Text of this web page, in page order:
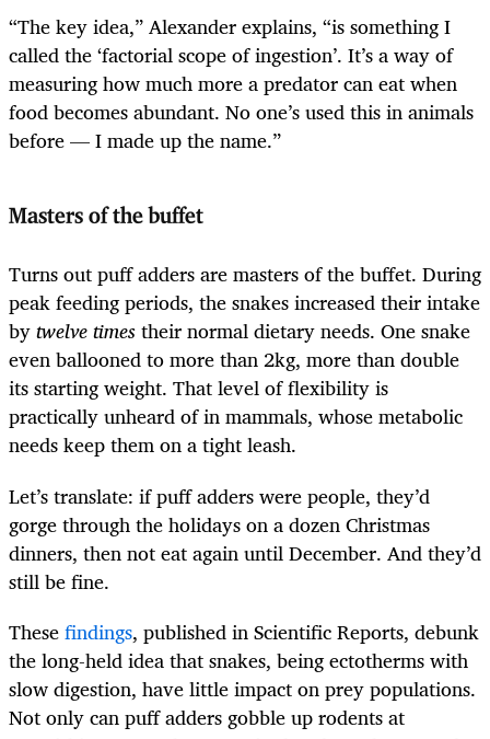
“The key idea,” Alexander explains, “is something I
called the ‘factorial scope of ingestion’. It’s a way of
measuring how much more a predator can eat when
food becomes abundant. No one’s used this in animals
before — I made up the name.”
Masters of the buffet
Turns out puff adders are masters of the buffet. During
peak feeding periods, the snakes increased their intake
bytwelve timestheir normal dietary needs. One snake
even ballooned to more than 2kg, more than double
its starting weight. That level of flexibility is
practically unheard of in mammals, whose metabolic
needs keep them on a tight leash.
Let’s translate: if puff adders were people, they’d
gorge through the holidays on a dozen Christmas
dinners, then not eat again until December. And they’d
still be fine.
Thesefindings, published in Scientific Reports, debunk
the long-held idea that snakes, being ectotherms with
slow digestion, have little impact on prey populations.
Not only can puff adders gobble up rodents at